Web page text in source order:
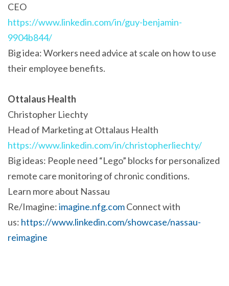
CEO
https://www.linkedin.com/in/guy-benjamin-
9904b844/
Big idea: Workers need advice at scale on how to use
their employee benefits.
Ottalaus Health
Christopher Liechty
Head of Marketing at Ottalaus Health
https://www.linkedin.com/in/christopherliechty/
Big ideas: People need “Lego” blocks for personalized
remote care monitoring of chronic conditions.
Learn more about Nassau
Re/Imagine:imagine.nfg.comConnect with
us: https://www.linkedin.com/showcase/nassau-
reimagine